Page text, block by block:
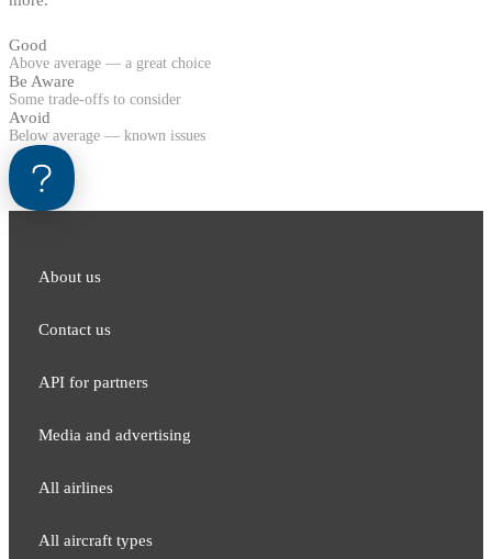
Good
Above average — a great choice
Be Aware
Some trade-offs to consider
Avoid
Below average — known issues
About us
Contact us
API for partners
Media and adver​tising
All airlines
All aircraft types